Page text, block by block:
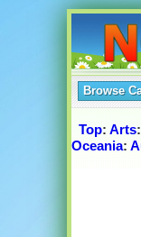
Browse
Top: Arts:
Oceania: